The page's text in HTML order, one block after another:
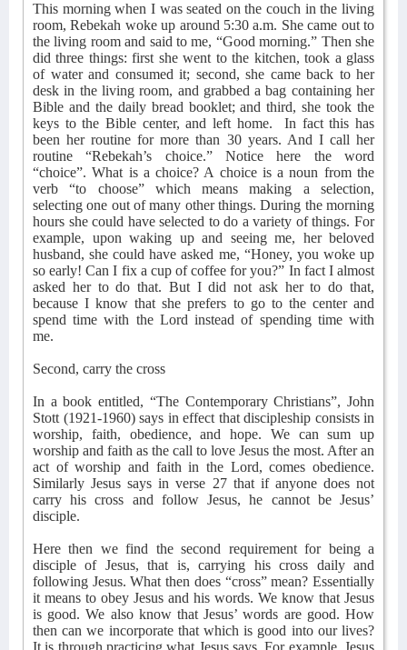
This morning when I was seated on the couch in the living
room, Rebekah woke up around 5:30 a.m. She came out to
the living room and said to me, “Good morning.” Then she
did three things: first she went to the kitchen, took a glass
of water and consumed it; second, she came back to her
desk in the living room, and grabbed a bag containing her
Bible and the daily bread booklet; and third, she took the
keys to the Bible center, and left home.
In fact this has
been her routine for more than 30 years. And I call her
routine “Rebekah’s choice.” Notice here the word
“choice”. What is a choice? A choice is a noun from the
verb “to choose” which means making a selection,
selecting one out of many other things. During the morning
hours she could have selected to do a variety of things. For
example, upon waking up and seeing me, her beloved
husband, she could have asked me, “Honey, you woke up
so early! Can I fix a cup of coffee for you?” In fact I almost
asked her to do that. But I did not ask her to do that,
because I know that she prefers to go to the center and
spend time with the Lord instead of spending time with
me.
Second, carry the cross
In a book entitled, “The Contemporary Christians”, John
Stott (1921-1960) says in effect that discipleship consists in
worship, faith, obedience, and hope. We can sum up
worship and faith as the call to love Jesus the most. After an
act of worship and faith in the Lord, comes obedience.
Similarly Jesus says in verse 27 that if anyone does not
carry his cross and follow Jesus, he cannot be Jesus’
disciple.
Here then we find the second requirement for being a
disciple of Jesus, that is, carrying his cross daily and
following Jesus. What then does “cross” mean? Essentially
it means to obey Jesus and his words. We know that Jesus
is good. We also know that Jesus’ words are good. How
then can we incorporate that which is good into our lives?
It is through practicing what Jesus says. For example, Jesus